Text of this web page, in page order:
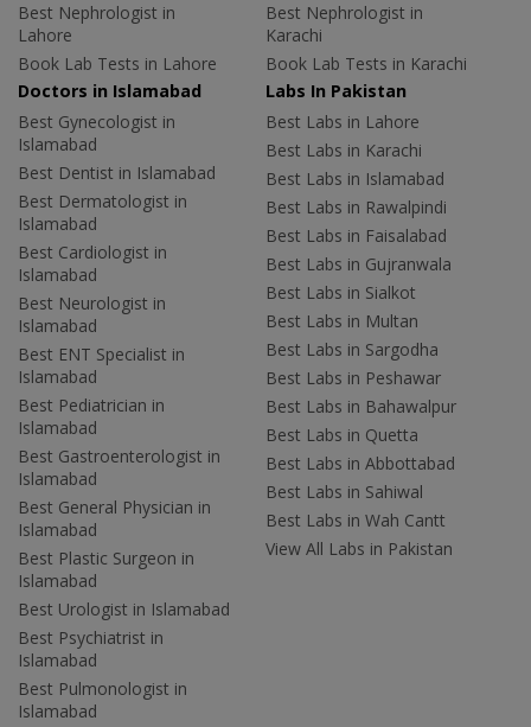
Best Nephrologist in
Lahore
Book Lab Tests in Lahore
Best Nephrologist in
Karachi
Book Lab Tests in Karachi
Doctors in Islamabad
Best Gynecologist in
Islamabad
Best Dentist in Islamabad
Best Dermatologist in
Islamabad
Best Cardiologist in
Islamabad
Best Neurologist in
Islamabad
Best ENT Specialist in
Islamabad
Best Pediatrician in
Islamabad
Best Gastroenterologist in
Islamabad
Best General Physician in
Islamabad
Best Plastic Surgeon in
Islamabad
Best Urologist in Islamabad
Best Psychiatrist in
Islamabad
Best Pulmonologist in
Islamabad
Labs In Pakistan
Best Labs in Lahore
Best Labs in Karachi
Best Labs in Islamabad
Best Labs in Rawalpindi
Best Labs in Faisalabad
Best Labs in Gujranwala
Best Labs in Sialkot
Best Labs in Multan
Best Labs in Sargodha
Best Labs in Peshawar
Best Labs in Bahawalpur
Best Labs in Quetta
Best Labs in Abbottabad
Best Labs in Sahiwal
Best Labs in Wah Cantt
View All Labs in Pakistan